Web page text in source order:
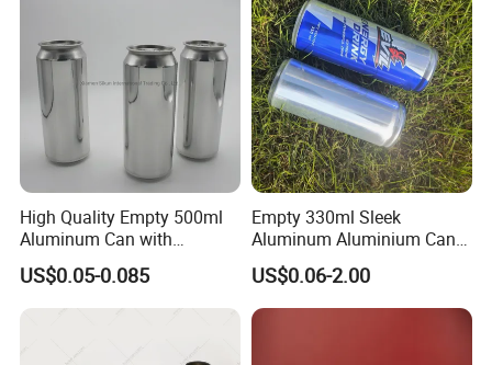
High Quality Empty 500ml
Aluminum Can with
Aluminum Lids for Soft
Drinks Beverage Packing
US$0.05-0.085
Empty 330ml Sleek
Aluminum Aluminium Can
for Sparkling Beverage
Packaging
US$0.06-2.00